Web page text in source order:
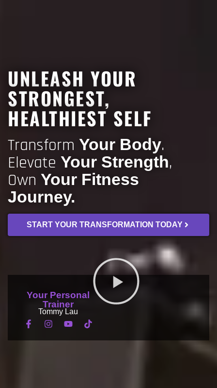
UNLEASH YOUR
STRONGEST,
HEALTHIEST SELF
Transform Your Body.
Elevate Your Strength,
Own Your Fitness
Journey.
START YOUR TRANSFORMATION TODAY
Your Personal
Trainer
Tommy Lau